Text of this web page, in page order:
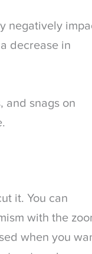
negatively
decrease in
and snags on
it. You can
with the
when you